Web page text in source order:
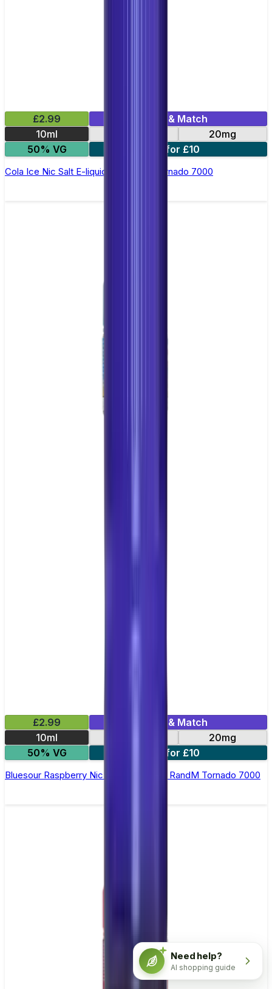
£2.99
Mix & Match
10ml
20mg
50% VG
5 for £10
Cola Ice Nic Salt E-liquid by RandM Tornado 7000
£2.99
Mix & Match
10ml
20mg
50% VG
5 for £10
Bluesour Raspberry Nic Salt E-liquid by RandM Tornado 7000
Need help?
AI shopping guide